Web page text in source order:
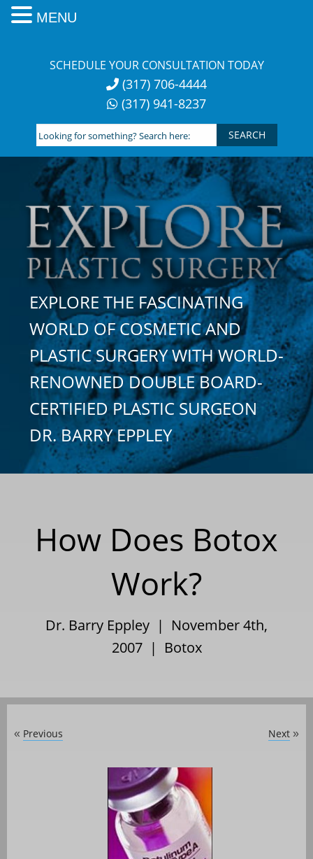
SCHEDULE YOUR CONSULTATION TODAY
(317) 706-4444
(317) 941-8237
Looking
for
something?
Search
here:
EXPLORE THE FASCINATING
WORLD OF COSMETIC AND
PLASTIC SURGERY WITH WORLD-
RENOWNED DOUBLE BOARD-
CERTIFIED PLASTIC SURGEON
DR. BARRY EPPLEY
How Does Botox
Work?
Dr. Barry Eppley | November 4th,
2007 | Botox
« Previous Next »
MENU